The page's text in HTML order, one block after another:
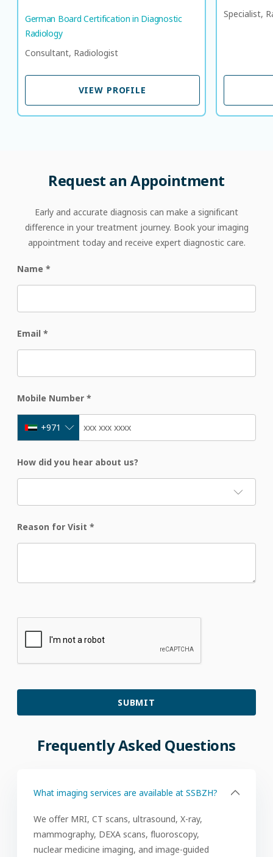
German Board Certification in Diagnostic
Radiology
Consultant, Radiologist
VIEW PROFILE
Specialist,
Request an Appointment
Early and accurate diagnosis can make a significant
difference in your treatment journey. Book your imaging
appointment today and receive expert diagnostic care.
Name *
Email *
Mobile Number *
+971
How did you hear about us?
Reason for Visit *
FrequentlyAsked Questions
What imaging services are available at SSBZH?
We offer MRI, CT scans, ultrasound, X-ray,
mammography, DEXA scans, fluoroscopy,
nuclear medicine imaging, and image-guided